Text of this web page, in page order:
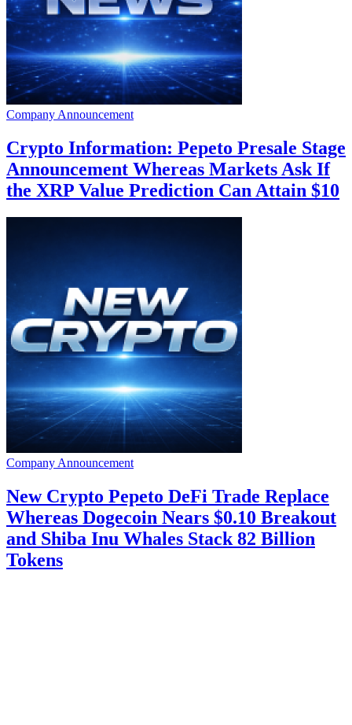
Company Announcement
Crypto Information: Pepeto Presale Stage
Announcement Whereas Markets Ask If
the XRP Value Prediction Can Attain $10
Company Announcement
New Crypto Pepeto DeFi Trade Replace
Whereas Dogecoin Nears $0.10 Breakout
and Shiba Inu Whales Stack 82 Billion
Tokens